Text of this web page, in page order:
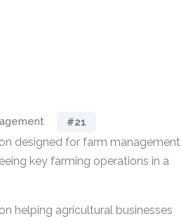
#21
designed for farm management
key farming operations in a
helping agricultural businesses